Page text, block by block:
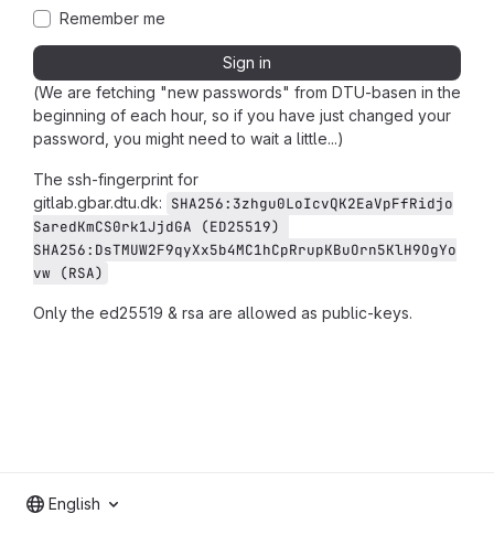
(We are fetching "new passwords" from DTU-basen in the
beginning of each hour, so if you have just changed your
password, you might need to wait a little...)
The ssh-fingerprint for
gitlab.gbar.dtu.dk: SHA256:3zhgu0LoIcvQK2EaVpFfRidjo
SaredKmCS0rk1JjdGA (ED25519)
SHA256:DsTMUW2F9qyXx5b4MC1hCpRrupKBuOrn5KlH9OgYo
vw (RSA)
Only the ed25519 & rsa are allowed as public-keys.
Remember me
Sign in
English